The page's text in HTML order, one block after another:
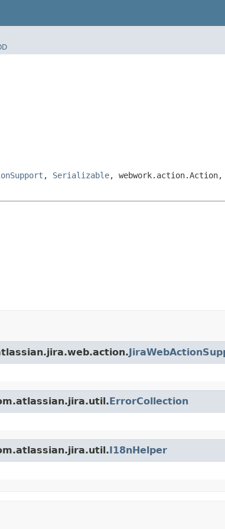
, Serializable, webwork.action.Action,
ErrorCollection
I18nHelper